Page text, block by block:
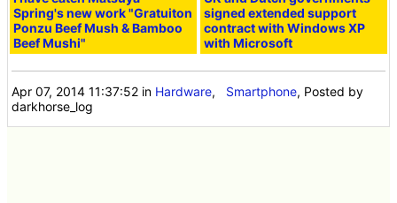
Spring's new work "Gratuiton
Ponzu Beef Mush & Bamboo
Beef Mushi"
signed extended support
contract with Windows XP
with Microsoft
Apr 07, 2014 11:37:52 in Hardware, Smartphone, Posted by
darkhorse_log